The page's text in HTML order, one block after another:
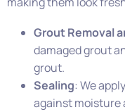
Grout Removal
damaged grout
grout.
Sealing: We
against moisture